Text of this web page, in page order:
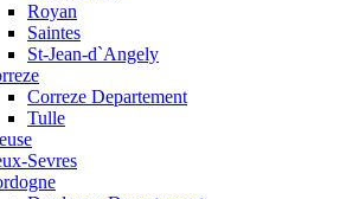
Royan
Saintes
St-Jean-d`Angely
Correze Departement
Tulle
Sevres